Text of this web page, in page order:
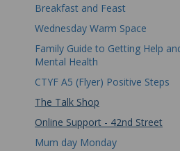
Breakfast and Feast
Wednesday Warm Space
Family Guide to Getting Help
Mental Health
CTYF A5 (Flyer) Positive Steps
The Talk Shop
Online Support - 42nd Street
Mum day Monday